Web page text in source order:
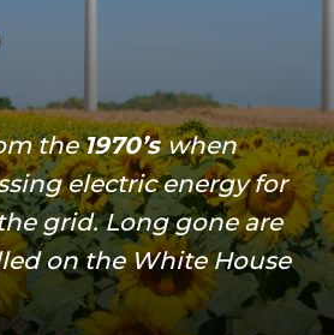
the1970’swhen
electric energy for
grid. Long gone are
on the White House